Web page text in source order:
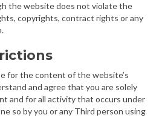
the website does not violate the
copyrights, contract rights or any
for the content of the website’s
and agree that you are solely
and for all activity that occurs under
so by you or any Third person using